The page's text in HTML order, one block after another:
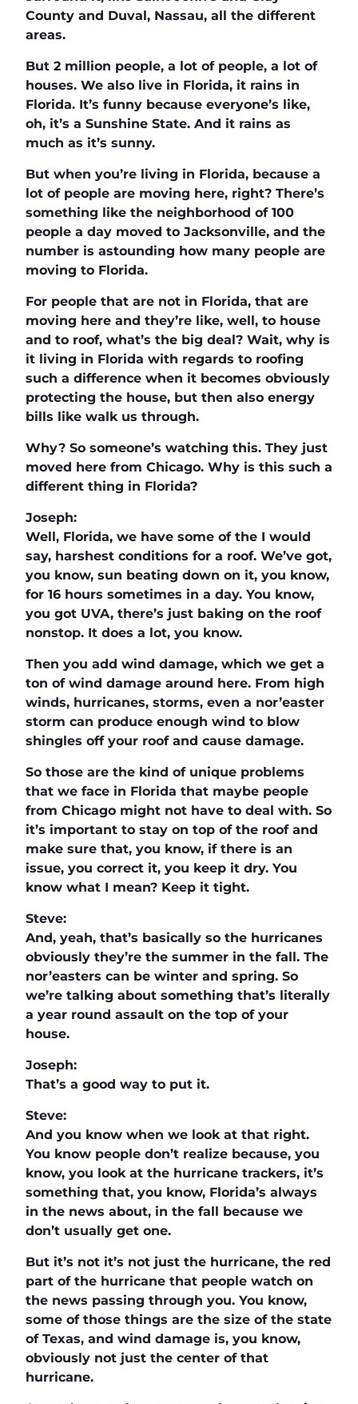
County and Duval, Nassau, all the different
areas.
But 2 million people, a lot of people, a lot of
houses. We also live in Florida, it rains in
Florida. It’s funny because everyone’s like,
oh, it’s a Sunshine State. And it rains as
much as it’s sunny.
But when you’re living in Florida, because a
lot of people are moving here, right? There’s
something like the neighborhood of 100
people a day moved to Jacksonville, and the
number is astounding how many people are
moving to Florida.
For people that are not in Florida, that are
moving here and they’re like, well, to house
and to roof, what’s the big deal? Wait, why is
it living in Florida with regards to roofing
such a difference when it becomes obviously
protecting the house, but then also energy
bills like walk us through.
Why? So someone’s watching this. They just
moved here from Chicago. Why is this such a
different thing in Florida?
Joseph:
Well, Florida, we have some of the I would
say, harshest conditions for a roof. We’ve got,
you know, sun beating down on it, you know,
for 16 hours sometimes in a day. You know,
you got UVA, there’s just baking on the roof
nonstop. It does a lot, you know.
Then you add wind damage, which we get a
ton of wind damage around here. From high
winds, hurricanes, storms, even a nor’easter
storm can produce enough wind to blow
shingles off your roof and cause damage.
So those are the kind of unique problems
that we face in Florida that maybe people
from Chicago might not have to deal with. So
it’s important to stay on top of the roof and
make sure that, you know, if there is an
issue, you correct it, you keep it dry. You
know what I mean? Keep it tight.
Steve:
And, yeah, that’s basically so the hurricanes
obviously they’re the summer in the fall. The
nor’easters can be winter and spring. So
we’re talking about something that’s literally
a year round assault on the top of your
house.
Joseph:
That’s a good way to put it.
Steve:
And you know when we look at that right.
You know people don’t realize because, you
know, you look at the hurricane trackers, it’s
something that, you know, Florida’s always
in the news about, in the fall because we
don’t usually get one.
But it’s not it’s not just the hurricane, the red
part of the hurricane that people watch on
the news passing through you. You know,
some of those things are the size of the state
of Texas, and wind damage is, you know,
obviously not just the center of that
hurricane.